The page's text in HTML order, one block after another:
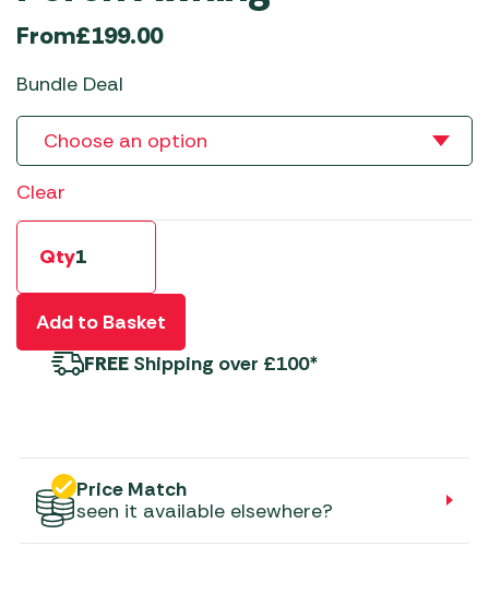
From£199.00
Bundle Deal
Clear
Qty
Add to Basket
FREE Shipping over £100*
Price Match
seen it available elsewhere?